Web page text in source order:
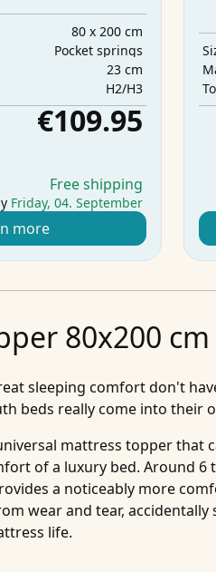
80 x 200 cm
Pocket springs
23 cm
H2/H3
€109.95
Free shipping
Friday, 04. September
more
80x200
sleeping comfort don't
beds really come into their
mattress topper that
of a luxury bed. Around 6
a noticeably more
wear and tear,
life.